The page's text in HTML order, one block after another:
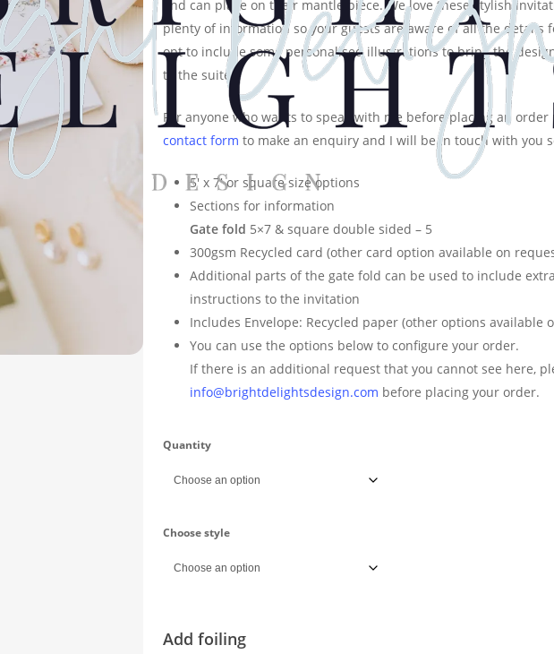
and can place on their mantle piece. We love these stylish
plenty of information so your guests are aware of all the details
opt to include some personalised illustrations to bring the
to the suite.
For anyone who wants to speak with me before placing an order
contact form to make an enquiry and I will be in touch with you
5′ x 7′ or square size options
Sections for information
Gate fold 5×7 & square double sided – 5
300gsm Recycled card (other card option available on
Additional parts of the gate fold can be used to include
instructions to the invitation
Includes Envelope: Recycled paper (other options available
You can use the options below to configure your order.
If there is an additional request that you cannot see here,
info@brightdelightsdesign.com before placing your order.
Quantity
Choose style
Add foiling